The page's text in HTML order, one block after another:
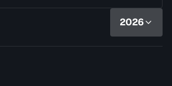
Linda Rourke,
inspiring guests
yo…
2026